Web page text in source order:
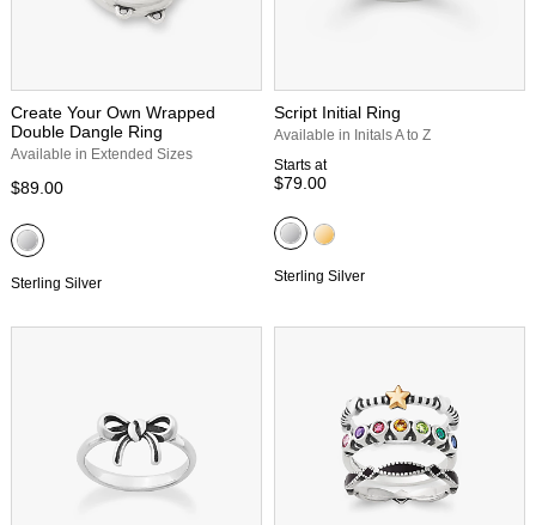
Create Your Own Wrapped
Double Dangle Ring
Available in Extended Sizes
$89.00
Sterling Silver
Script Initial Ring
Available in Initals A to Z
Starts at
$79.00
Sterling Silver